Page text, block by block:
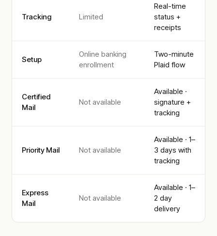
Tracking Limited
Real-time
status +
receipts
Setup
Online banking
enrollment
Two-minute
Plaid flow
Certified
Mail
Not available
Available ·
signature +
tracking
Priority Mail Not available
Available · 1–
3 days with
tracking
Express
Mail
Not available
Available · 1–
2 day
delivery